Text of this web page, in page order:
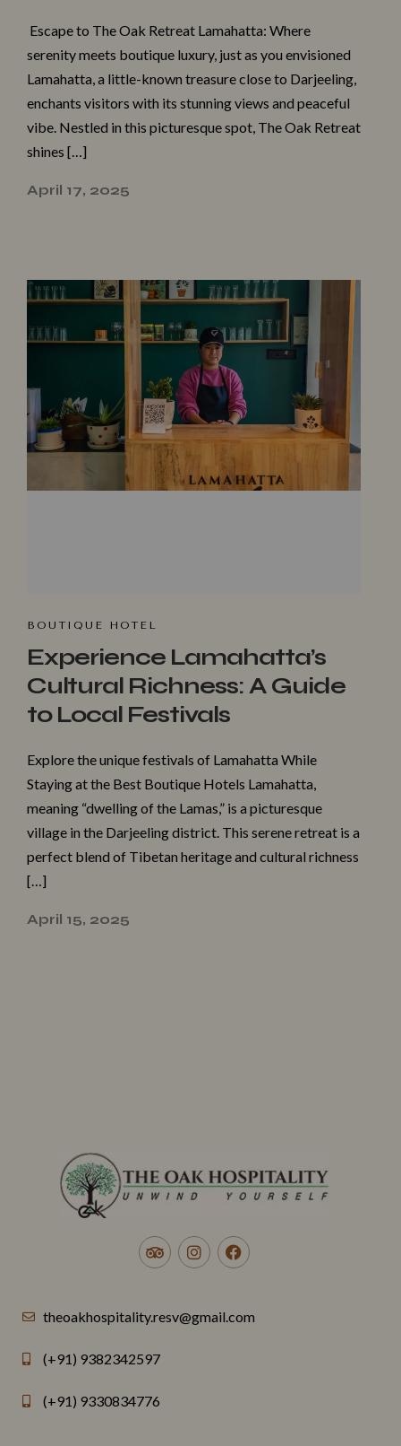
Escape to The Oak Retreat Lamahatta: Where
serenity meets boutique luxury, just as you envisioned
Lamahatta, a little-known treasure close to Darjeeling,
enchants visitors with its stunning views and peaceful
vibe. Nestled in this picturesque spot, The Oak Retreat
shines […]
April 17, 2025
BOUTIQUE HOTEL
Experience Lamahatta’s
Cultural Richness: A Guide
to Local Festivals
Explore the unique festivals of Lamahatta While
Staying at the Best Boutique Hotels Lamahatta,
meaning “dwelling of the Lamas,” is a picturesque
village in the Darjeeling district. This serene retreat is a
perfect blend of Tibetan heritage and cultural richness
[…]
April 15, 2025
theoakhospitality.resv@gmail.com
(+91) 9382342597
(+91) 9330834776